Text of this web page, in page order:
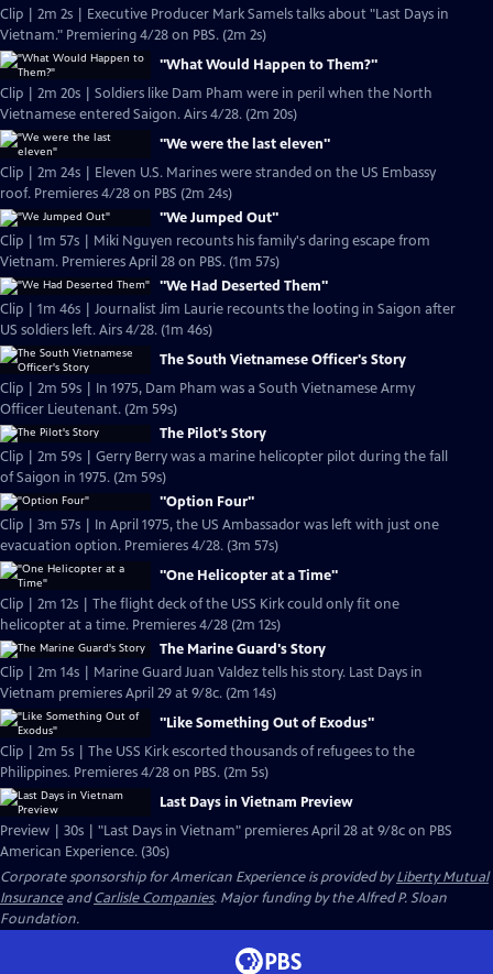
Clip | 2m 2s | Executive Producer Mark Samels talks about "Last Days in
Vietnam." Premiering 4/28 on PBS. (2m 2s)
"What Would Happen to Them?"
Clip | 2m 20s | Soldiers like Dam Pham were in peril when the North
Vietnamese entered Saigon. Airs 4/28. (2m 20s)
"We were the last eleven"
Clip | 2m 24s | Eleven U.S. Marines were stranded on the US Embassy
roof. Premieres 4/28 on PBS (2m 24s)
"We Jumped Out"
Clip | 1m 57s | Miki Nguyen recounts his family's daring escape from
Vietnam. Premieres April 28 on PBS. (1m 57s)
"We Had Deserted Them"
Clip | 1m 46s | Journalist Jim Laurie recounts the looting in Saigon after
US soldiers left. Airs 4/28. (1m 46s)
The South Vietnamese Officer's Story
Clip | 2m 59s | In 1975, Dam Pham was a South Vietnamese Army
Officer Lieutenant. (2m 59s)
The Pilot's Story
Clip | 2m 59s | Gerry Berry was a marine helicopter pilot during the fall
of Saigon in 1975. (2m 59s)
"Option Four"
Clip | 3m 57s | In April 1975, the US Ambassador was left with just one
evacuation option. Premieres 4/28. (3m 57s)
"One Helicopter at a Time"
Clip | 2m 12s | The flight deck of the USS Kirk could only fit one
helicopter at a time. Premieres 4/28 (2m 12s)
The Marine Guard's Story
Clip | 2m 14s | Marine Guard Juan Valdez tells his story. Last Days in
Vietnam premieres April 29 at 9/8c. (2m 14s)
"Like Something Out of Exodus"
Clip | 2m 5s | The USS Kirk escorted thousands of refugees to the
Philippines. Premieres 4/28 on PBS. (2m 5s)
Last Days in Vietnam Preview
Preview | 30s | "Last Days in Vietnam" premieres April 28 at 9/8c on PBS
American Experience. (30s)
Corporate sponsorship for American Experience is provided byLiberty Mutual
InsuranceandCarlisle Companies. Major funding by the Alfred P. Sloan
Foundation.